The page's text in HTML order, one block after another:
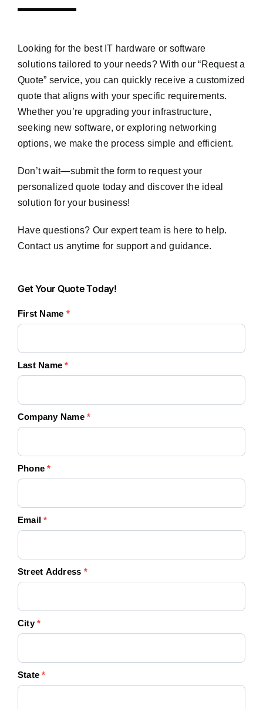
Looking for the best IT hardware or software
solutions tailored to your needs? With our “Request a
Quote” service, you can quickly receive a customized
quote that aligns with your specific requirements.
Whether you’re upgrading your infrastructure,
seeking new software, or exploring networking
options, we make the process simple and efficient.
Don’t wait—submit the form to request your
personalized quote today and discover the ideal
solution for your business!
Have questions? Our expert team is here to help.
Contact us anytime for support and guidance.
Get
Quote
Get Your Quote Today!
First Name *
Last Name*
Company Name*
Phone*
Email*
Street Address *
City*
State*